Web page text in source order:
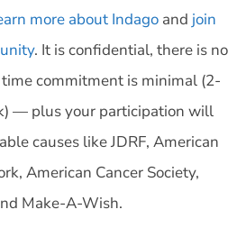
more about Indago and join
. It is confidential, there is no
commitment is minimal (2-
— plus your participation will
causes like JDRF, American
American Cancer Society,
Make-A-Wish.